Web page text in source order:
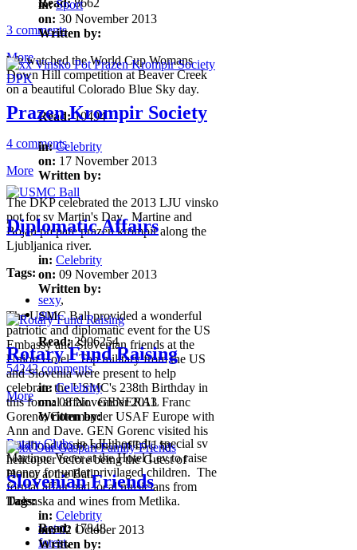
Read:8662
3 comments
More
in:Sport
on: 30 November 2013
Written by:
We watched the World Cup Womans
Down Hill competition at Beaver Creek
on a beautiful Colorado Blue Sky day.
Read:10494
4 comments
More
Prazen Krompir Society
in:Celebrity
on: 17 November 2013
Written by:
The DKP celebrated the 2013 LJU vinsko
pot for sv Martin's Day. Martine and
Bojan prepare prazen krompir along the
Ljubljanica river.
Tags:
sexy,
gun,
Read:2906254
54242 comments
More
Diplomatic Affairs
in: Celebrity
on: 09 November 2013
Written by:
The USMC Ball provided a wonderful
patriotic and diplomatic event for the US
Embassy and Slovenian friends at the
Union Hotel. Top military from the US
and Slovenia were present to help
celebrate the USMC's 238th Birthday in
this formal affair. GENERAL Franc
Gorenc, Commander USAF Europe with
Ann and Dave. GEN Gorenc visited his
childhood home south of LJU by
helicopter before being the Guest of
Honor at the Ball.
Tags:
water,
forest,
Rotary Fund Raising
in:Celebrity
on:08 November 2013
Written by:
Rotary Clubsin LJU hosted a special sv
Martinoc Vecer at the Hotel Lev to raise
money for under privilaged children. The
formal affair had local musicians from
Dolenska and wines from Metlika.
Read: 17848
Slovenian Friends
in: Celebrity
on:02 October 2013
Written by: